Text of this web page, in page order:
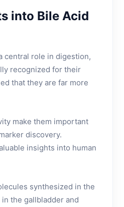
into Bile Acid
central role in digestion,
recognized for their
that they are far more
make them important
discovery.
insights into human
synthesized in the
the gallbladder and